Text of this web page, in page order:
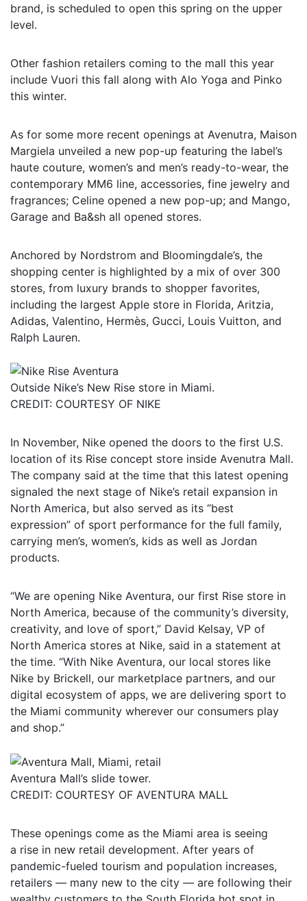
brand, is scheduled to open this spring on the upper
level.
Other fashion retailers coming to the mall this year
include Vuori this fall along with Alo Yoga and Pinko
this winter.
As for some more recent openings at Avenutra, Maison
Margiela unveiled a new pop-up featuring the label’s
haute couture, women’s and men’s ready-to-wear, the
contemporary MM6 line, accessories, fine jewelry and
fragrances; Celine opened a new pop-up; and Mango,
Garage and Ba&sh all opened stores.
Anchored by Nordstrom and Bloomingdale’s, the
shopping center is highlighted by a mix of over 300
stores, from luxury brands to shopper favorites,
including the largest Apple store in Florida, Aritzia,
Adidas, Valentino, Hermès, Gucci, Louis Vuitton, and
Ralph Lauren.
Outside Nike’s New Rise store in Miami.
CREDIT: COURTESY OF NIKE
In November, Nike opened the doors to the first U.S.
location of its Rise concept store inside Avenutra Mall.
The company said at the time that this latest opening
signaled the next stage of Nike’s retail expansion in
North America, but also served as its “best
expression” of sport performance for the full family,
carrying men’s, women’s, kids as well as Jordan
products.
“We are opening Nike Aventura, our first Rise store in
North America, because of the community’s diversity,
creativity, and love of sport,” David Kelsay, VP of
North America stores at Nike, said in a statement at
the time. “With Nike Aventura, our local stores like
Nike by Brickell, our marketplace partners, and our
digital ecosystem of apps, we are delivering sport to
the Miami community wherever our consumers play
and shop.”
Aventura Mall’s slide tower.
CREDIT: COURTESY OF AVENTURA MALL
These openings come as the Miami area is seeing
a rise in new retail development. After years of
pandemic-fueled tourism and population increases,
retailers — many new to the city — are following their